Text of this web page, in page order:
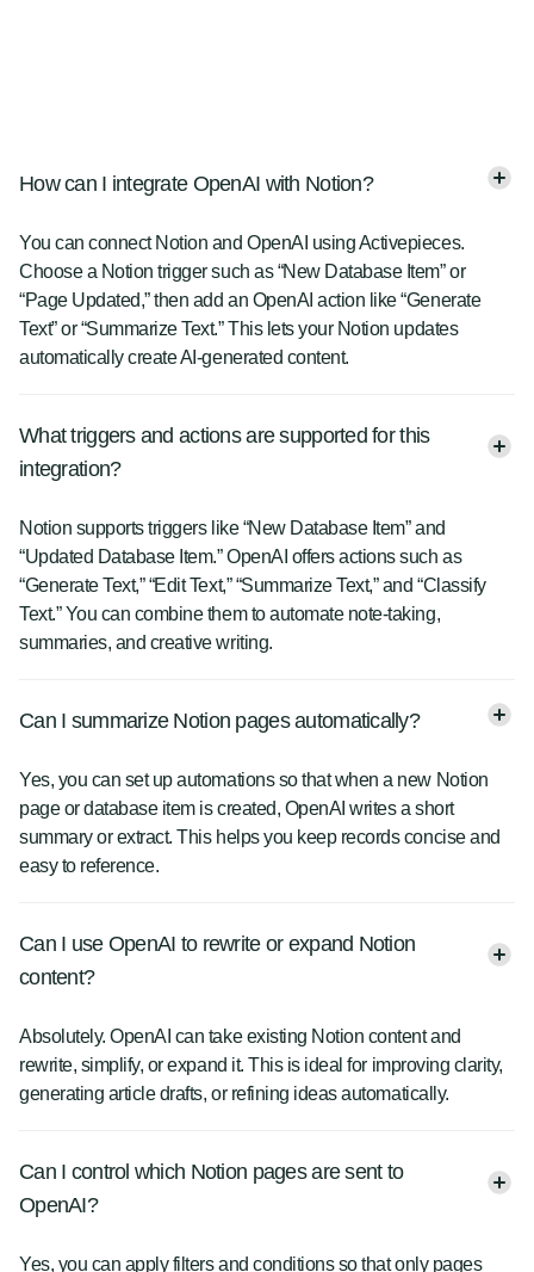
How can I integrate OpenAI with Notion?
You can connect Notion and OpenAI using Activepieces.
Choose a Notion trigger such as “New Database Item” or
“Page Updated,” then add an OpenAI action like “Generate
Text” or “Summarize Text.” This lets your Notion updates
automatically create AI-generated content.
What triggers and actions are supported for this
integration?
Notion supports triggers like “New Database Item” and
“Updated Database Item.” OpenAI offers actions such as
“Generate Text,” “Edit Text,” “Summarize Text,” and “Classify
Text.” You can combine them to automate note-taking,
summaries, and creative writing.
Can I summarize Notion pages automatically?
Yes, you can set up automations so that when a new Notion
page or database item is created, OpenAI writes a short
summary or extract. This helps you keep records concise and
easy to reference.
Can I use OpenAI to rewrite or expand Notion
content?
Absolutely. OpenAI can take existing Notion content and
rewrite, simplify, or expand it. This is ideal for improving clarity,
generating article drafts, or refining ideas automatically.
Can I control which Notion pages are sent to
OpenAI?
Yes, you can apply filters and conditions so that only pages